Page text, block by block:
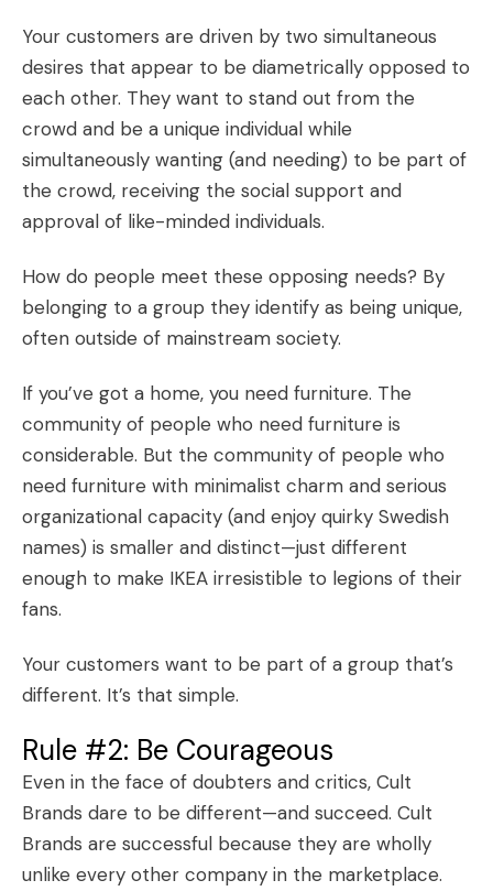
Your customers are driven by two simultaneous
desires that appear to be diametrically opposed to
each other. They want to stand out from the
crowd and be a unique individual while
simultaneously wanting (and needing) to be part of
the crowd, receiving the social support and
approval of like-minded individuals.
How do people meet these opposing needs? By
belonging to a group they identify as being unique,
often outside of mainstream society.
If you’ve got a home, you need furniture. The
community of people who need furniture is
considerable. But the community of people who
need furniture with minimalist charm and serious
organizational capacity (and enjoy quirky Swedish
names) is smaller and distinct—just different
enough to make IKEA irresistible to legions of their
fans.
Your customers want to be part of a group that’s
different. It’s that simple.
Rule #2: Be Courageous
Even in the face of doubters and critics, Cult
Brands dare to be different—and succeed. Cult
Brands are successful because they are wholly
unlike every other company in the marketplace.